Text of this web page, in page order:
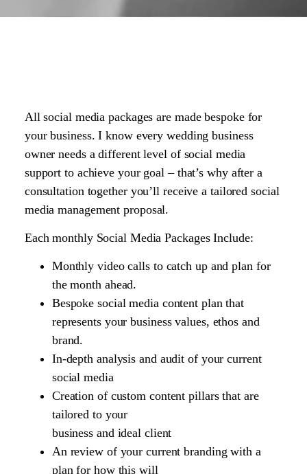
All social media packages are made bespoke for
your business. I know every wedding business
owner needs a different level of social media
support to achieve your goal – that’s why after a
consultation together you’ll receive a tailored social
media management proposal.
Each monthly Social Media Packages Include:
Monthly video calls to catch up and plan for
the month ahead.
Bespoke social media content plan that
represents your business values, ethos and
brand.
In-depth analysis and audit of your current
social media
Creation of custom content pillars that are
tailored to your
business and ideal client
An review of your current branding with a
plan for how this will